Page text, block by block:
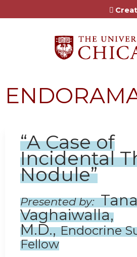
Jump to
“A Case of
Incidental
Nodule”
Presented by:
Vaghaiwalla,
M.D.,Endocrine
Fellow